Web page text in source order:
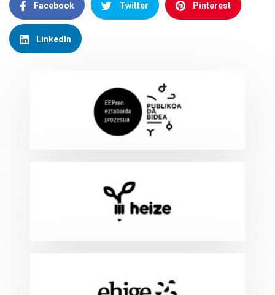
Facebook Twitter Pinterest
LinkedIn